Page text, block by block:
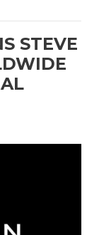
STEVE